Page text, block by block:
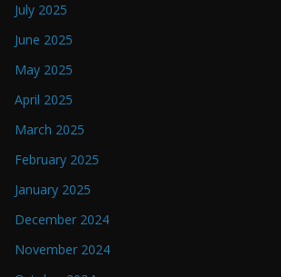
July 2025
June 2025
May 2025
April 2025
March 2025
February 2025
January 2025
December 2024
November 2024